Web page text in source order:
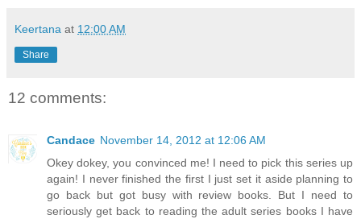
Keertana at 12:00 AM
Share
12 comments:
Candace November 14, 2012 at 12:06 AM
Okey dokey, you convinced me! I need to pick this series up
again! I never finished the first I just set it aside planning to
go back but got busy with review books. But I need to
seriously get back to reading the adult series books I have